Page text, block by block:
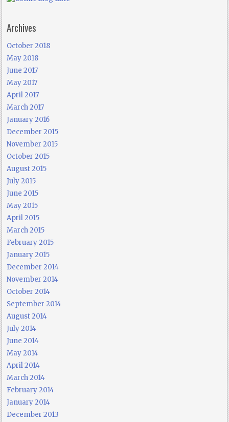
Archives
October 2018
May 2018
June 2017
May 2017
April 2017
March 2017
January 2016
December 2015
November 2015
October 2015
August 2015
July 2015
June 2015
May 2015
April 2015
March 2015
February 2015
January 2015
December 2014
November 2014
October 2014
September 2014
August 2014
July 2014
June 2014
May 2014
April 2014
March 2014
February 2014
January 2014
December 2013